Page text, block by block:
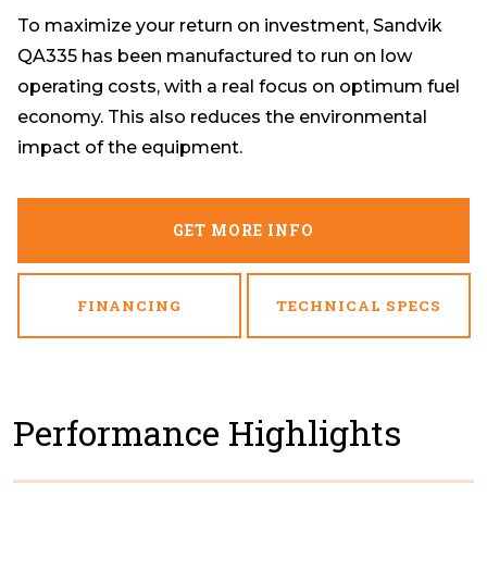
To maximize your return on investment, Sandvik
QA335 has been manufactured to run on low
operating costs, with a real focus on optimum fuel
economy. This also reduces the environmental
impact of the equipment.
GET MORE INFO
FINANCING TECHNICAL SPECS
Performance Highlights